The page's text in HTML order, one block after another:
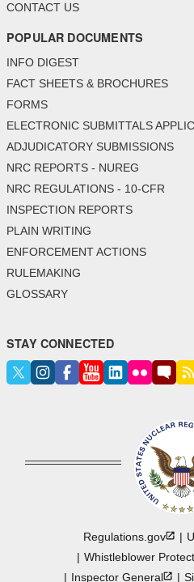
CONTACT US
POPULAR DOCUMENTS
INFO DIGEST
FACT SHEETS & BROCHURES
FORMS
ELECTRONIC SUBMITTALS
ADJUDICATORY SUBMISSIONS
NRC REPORTS - NUREG
NRC REGULATIONS - 10-CFR
INSPECTION REPORTS
PLAIN WRITING
ENFORCEMENT ACTIONS
RULEMAKING
GLOSSARY
STAY CONNECTED
Regulations.gov
Whistleblower
InspectorGeneral